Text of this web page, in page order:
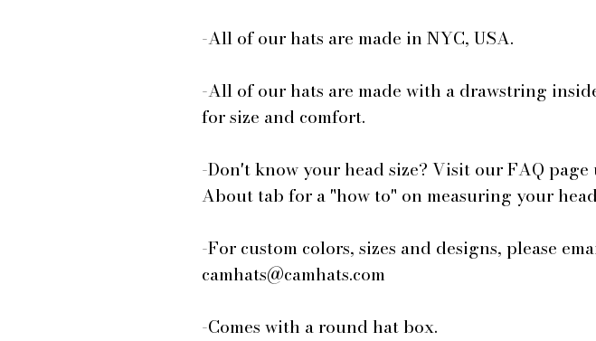
-All of our hats are made in NYC, USA.
-All of our hats are made with a drawstring
for size and comfort.
-Don't know your head size? Visit our FAQ
About tab for a "how to" on measuring your
-For custom colors, sizes and designs, please
camhats@camhats.com
-Comes with a round hat box.